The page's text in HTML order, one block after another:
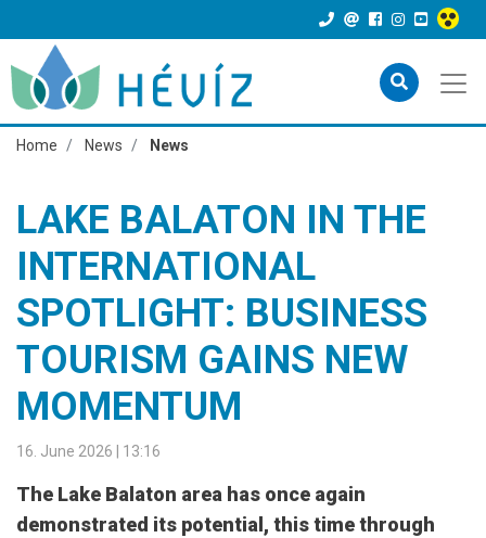
Home News News
LAKE BALATON IN THE
INTERNATIONAL
SPOTLIGHT: BUSINESS
TOURISM GAINS NEW
MOMENTUM
16. June 2026 | 13:16
The Lake Balaton area has once again
demonstrated its potential, this time through